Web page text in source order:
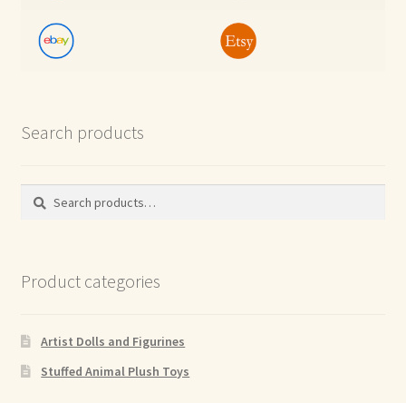
Search products
Search
Search
Product categories
Artist Dolls and Figurines
Stuffed Animal Plush Toys